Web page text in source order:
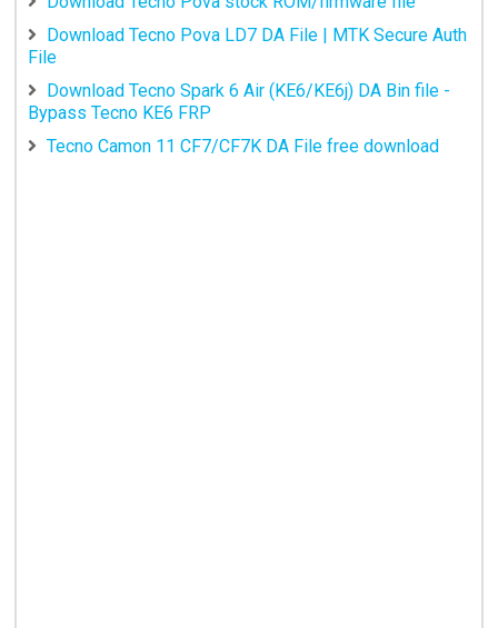
Download Tecno Pova LD7 DA File | MTK Secure Auth
File
Download Tecno Spark 6 Air (KE6/KE6j) DA Bin file -
Bypass Tecno KE6 FRP
Tecno Camon 11 CF7/CF7K DA File free download